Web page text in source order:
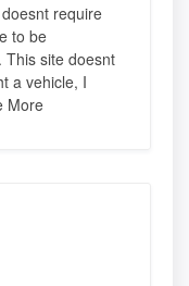
require
to be
This site doesnt
a vehicle, I
More